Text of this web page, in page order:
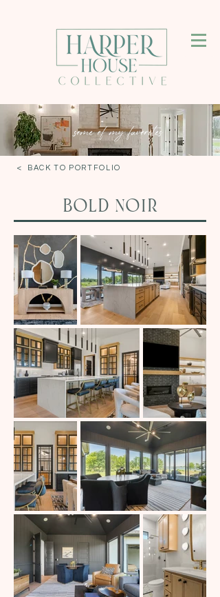
some of my favorites
< BACK TO PORTFOLIO
Bold Noir